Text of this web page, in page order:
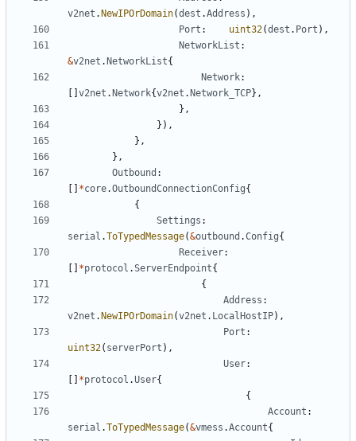
v2net . NewIPOrDomain(dest .Address ),
Port : uint32(dest . Port ),
NetworkList :
&v2net . NetworkList{
Network:
v2net . Network{v2net . Network_TCP},
},
}),
},
},
Outbound :
*core.OutboundConnectionConfig{
{
Settings :
serial .ToTypedMessage(&outbound .Config{
Receiver:
*protocol .ServerEndpoint{
{
Address :
v2net . NewIPOrDomain(v2net . LocalHostIP),
Port :
uint32( serverPort ),
User:
*protocol .User{
{
Account :
serial .ToTypedMessage(&vmess .Account{